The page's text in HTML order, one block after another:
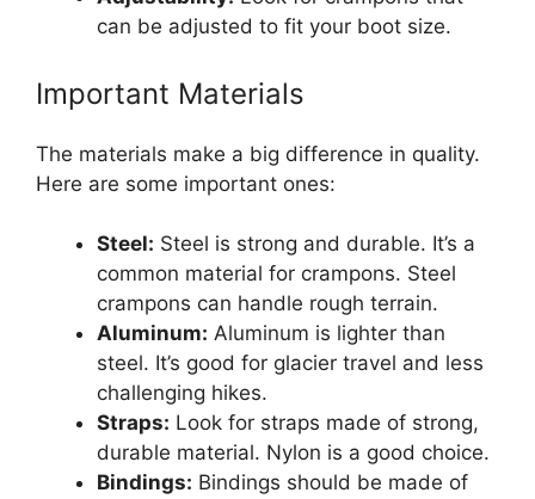
can be adjusted to fit your boot size.
Important Materials
The materials make a big difference in quality.
Here are some important ones:
Steel: Steel is strong and durable. It’s a
common material for crampons. Steel
crampons can handle rough terrain.
Aluminum: Aluminum is lighter than
steel. It’s good for glacier travel and less
challenging hikes.
Straps: Look for straps made of strong,
durable material. Nylon is a good choice.
Bindings: Bindings should be made of